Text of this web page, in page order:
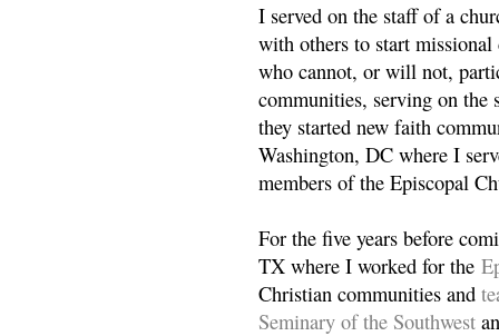
I served on the staff of a
with others to start
who cannot, or will not,
communities, serving on the
they started new faith
Washington, DC where I
members of the Episcopal
For the five years before
TX where I worked for the
Christian communities and
Seminary of the Southwest